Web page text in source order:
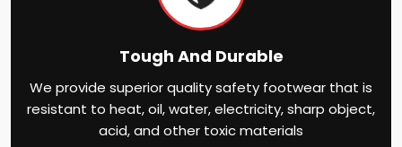
Tough And Durable
We provide superior quality safety footwear that is
resistant to heat, oil, water, electricity, sharp object,
acid, and other toxic materials